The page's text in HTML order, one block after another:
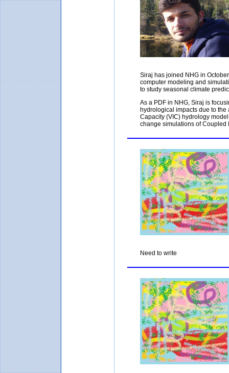
Siraj has joined NHG in
computer modeling and
to study seasonal climate
As a PDF in NHG, Siraj is
hydrological impacts due to
Capacity (VIC) hydrology
change simulations of Coupled
Need to write